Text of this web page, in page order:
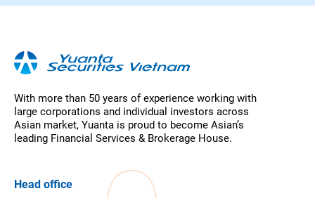
With more than 50 years of experience working with
large corporations and individual investors across
Asian market, Yuanta is proud to become Asian’s
leading Financial Services & Brokerage House.
Head office